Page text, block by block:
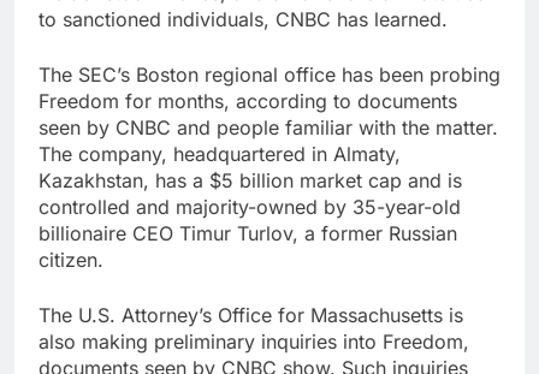
to sanctioned individuals, CNBC has learned.
The SEC’s Boston regional office has been probing
Freedom for months, according to documents
seen by CNBC and people familiar with the matter.
The company, headquartered in Almaty,
Kazakhstan, has a $5 billion market cap and is
controlled and majority-owned by 35-year-old
billionaire CEO Timur Turlov, a former Russian
citizen.
The U.S. Attorney’s Office for Massachusetts is
also making preliminary inquiries into Freedom,
documents seen by CNBC show. Such inquiries